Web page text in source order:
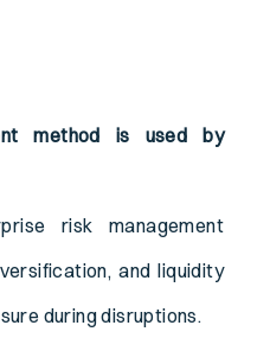
method is used by
risk management
and liquidity
during disruptions.